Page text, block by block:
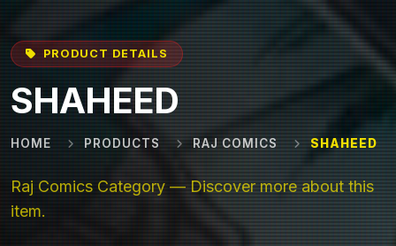
PRODUCT DETAILS
SHAHEED
HOME PRODUCTS RAJ COMICS SHAHEED
Raj Comics Category — Discover more about this
item.